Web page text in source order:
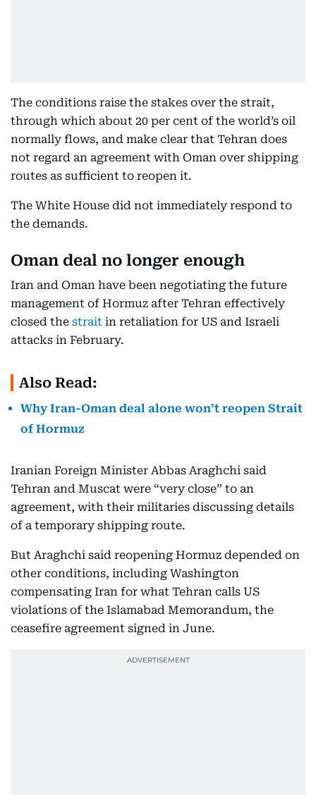
The conditions raise the stakes over the strait,
through which about 20 per cent of the world’s oil
normally flows, and make clear that Tehran does
not regard an agreement with Oman over shipping
routes as sufficient to reopen it.
The White House did not immediately respond to
the demands.
Oman deal no longer enough
Iran and Oman have been negotiating the future
management of Hormuz after Tehran effectively
closed the strait in retaliation for US and Israeli
attacks in February.
Also Read:
Why Iran-Oman deal alone won’t reopen Strait
of Hormuz
Iranian Foreign Minister Abbas Araghchi said
Tehran and Muscat were “very close” to an
agreement, with their militaries discussing details
of a temporary shipping route.
But Araghchi said reopening Hormuz depended on
other conditions, including Washington
compensating Iran for what Tehran calls US
violations of the Islamabad Memorandum, the
ceasefire agreement signed in June.